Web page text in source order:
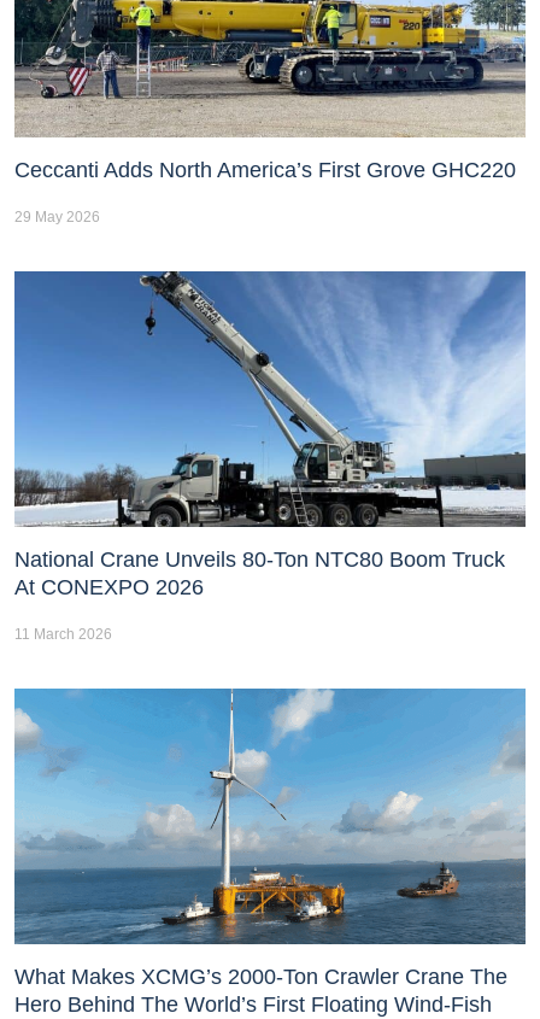
Ceccanti Adds North America’s First Grove GHC220
29 May 2026
National Crane Unveils 80-Ton NTC80 Boom Truck
At CONEXPO 2026
11 March 2026
What Makes XCMG’s 2000-Ton Crawler Crane The
Hero Behind The World’s First Floating Wind-Fish